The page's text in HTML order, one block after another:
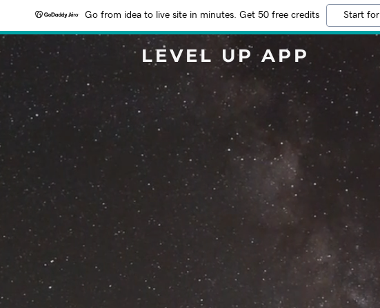
Go from idea to live site in minutes. Get 50 free credits Start
LEVEL UP APP